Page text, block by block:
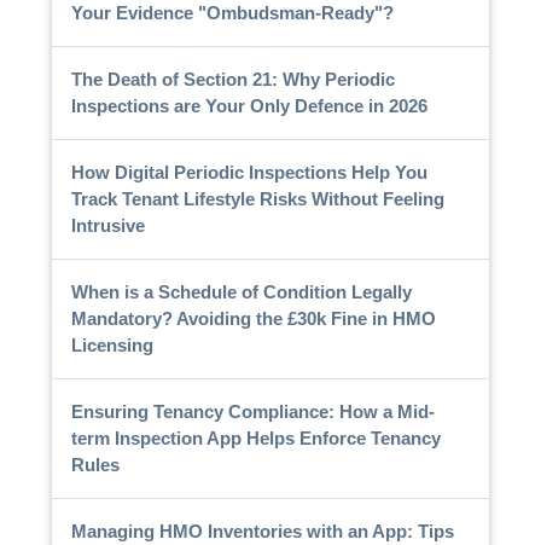
Your Evidence "Ombudsman-Ready"?
The Death of Section 21: Why Periodic
Inspections are Your Only Defence in 2026
How Digital Periodic Inspections Help You
Track Tenant Lifestyle Risks Without Feeling
Intrusive
When is a Schedule of Condition Legally
Mandatory? Avoiding the £30k Fine in HMO
Licensing
Ensuring Tenancy Compliance: How a Mid-
term Inspection App Helps Enforce Tenancy
Rules
Managing HMO Inventories with an App: Tips